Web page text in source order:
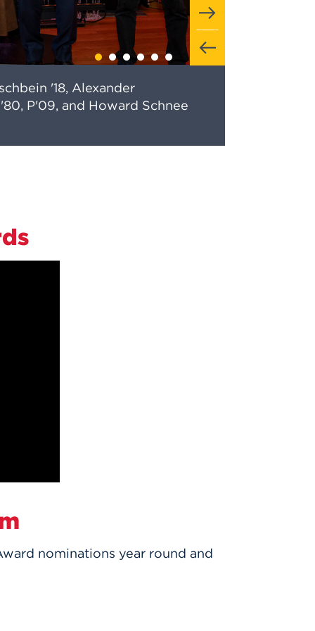
'18, Alexander
P'09, and Howard Schnee
nominations year round and